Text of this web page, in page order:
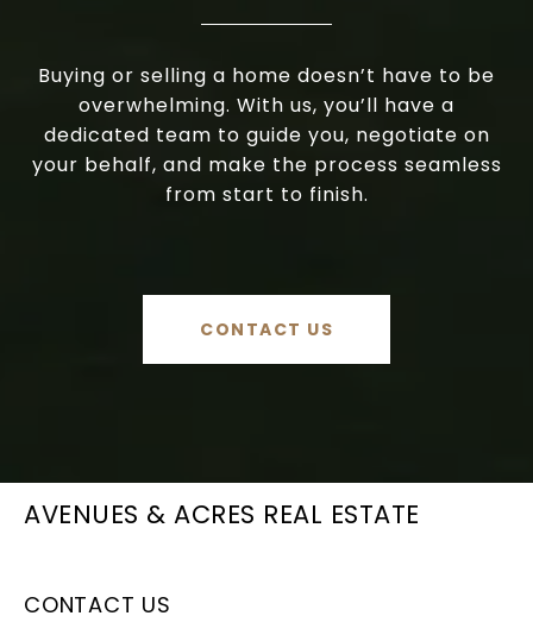
Buying or selling a home doesn’t have to be
overwhelming. With us, you’ll have a
dedicated team to guide you, negotiate on
your behalf, and make the process seamless
from start to finish.
CONTACT US
AVENUES & ACRES REAL ESTATE
CONTACT US